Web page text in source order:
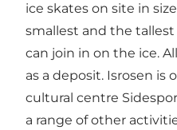
ice skates on site in
smallest and the
can join in on the ice.
as a deposit. Isrosen is
cultural centre
a range of other